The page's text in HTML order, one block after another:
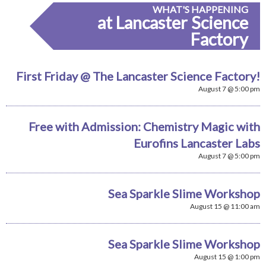
WHAT'S HAPPENING
at Lancaster Science
Factory
First Friday @ The Lancaster Science Factory!
August 7 @ 5:00 pm
Free with Admission: Chemistry Magic with
Eurofins Lancaster Labs
August 7 @ 5:00 pm
Sea Sparkle Slime Workshop
August 15 @ 11:00 am
Sea Sparkle Slime Workshop
August 15 @ 1:00 pm